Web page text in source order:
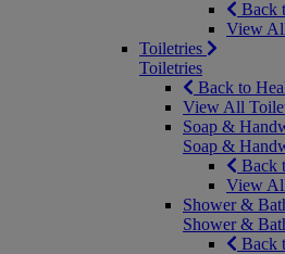
Back
View
Toiletries
Toiletries
Back to
View All
Soap &
Soap &
Back
View
Shower &
Shower &
Back